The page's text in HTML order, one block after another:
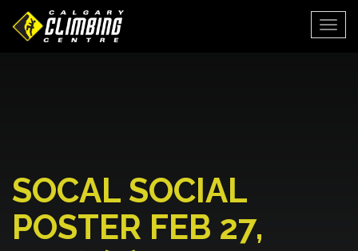
SOCAL SOCIAL
POSTER FEB 27,